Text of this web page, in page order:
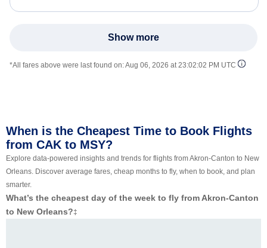
Show more
*All fares above were last found on:Aug 06, 2026 at 23:02:02 PM UTC
When is the Cheapest Time to Book Flights
from CAK to MSY?
Explore data-powered insights and trends for flights from Akron-Canton to New
Orleans. Discover average fares, cheap months to fly, when to book, and plan
smarter.
What’s the cheapest day of the week to fly from Akron-Canton
to New Orleans?‡